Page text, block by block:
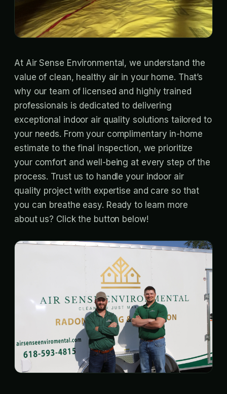
At Air Sense Environmental, we understand the
value of clean, healthy air in your home. That’s
why our team of licensed and highly trained
professionals is dedicated to delivering
exceptional indoor air quality solutions tailored to
your needs. From your complimentary in-home
estimate to the final inspection, we prioritize
your comfort and well-being at every step of the
process. Trust us to handle your indoor air
quality project with expertise and care so that
you can breathe easy. Ready to learn more
about us? Click the button below!